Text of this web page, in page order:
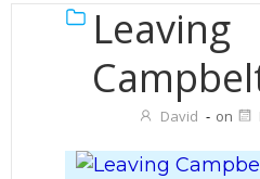
Leaving
David - on